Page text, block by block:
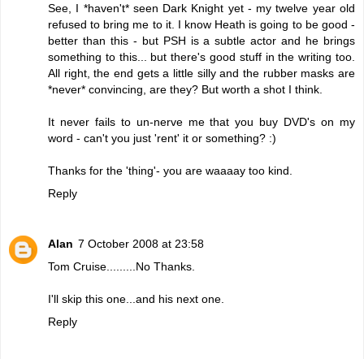
See, I *haven't* seen Dark Knight yet - my twelve year old
refused to bring me to it. I know Heath is going to be good -
better than this - but PSH is a subtle actor and he brings
something to this... but there's good stuff in the writing too.
All right, the end gets a little silly and the rubber masks are
*never* convincing, are they? But worth a shot I think.
It never fails to un-nerve me that you buy DVD's on my
word - can't you just 'rent' it or something? :)
Thanks for the 'thing'- you are waaaay too kind.
Reply
Alan 7 October 2008 at 23:58
Tom Cruise.........No Thanks.
I'll skip this one...and his next one.
Reply